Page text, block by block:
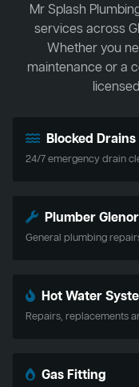
Mr Splash
services across
Whether you
maintenance or a
Blocked Drains
24/7 emergency drain
Plumber
General plumbing
Hot Water
Repairs, replacements
Gas Fitting